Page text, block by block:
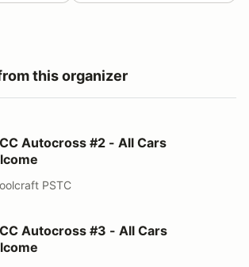
this organizer
#2 - All Cars Welcome
Autocross #2 - All Cars
PSTC
#3 - All Cars Welcome
Autocross #3 - All Cars